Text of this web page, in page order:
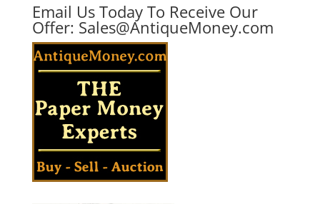
Email Us Today To Receive Our
Offer: Sales@AntiqueMoney.com